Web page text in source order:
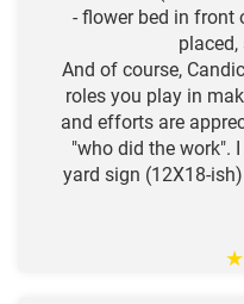
- flower bed in front
placed,
And of course,
roles you play in
and efforts are
"who did the work".
yard sign (12X18-
★